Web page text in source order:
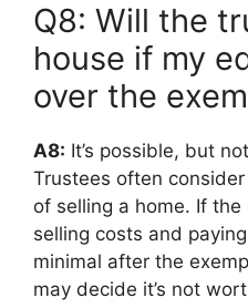
Q8: Will the
house if my
over the
A8: It’s possible, but
Trustees often
of selling a home. If
selling costs and
minimal after the
may decide it’s not